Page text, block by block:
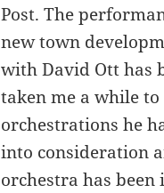
Post. The
new town
with David Ott has
taken me a while
orchestrations he
into consideration
orchestra has